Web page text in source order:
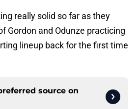
really solid so far as they
Gordon and Odunze practicing
lineup back for the first time
source on